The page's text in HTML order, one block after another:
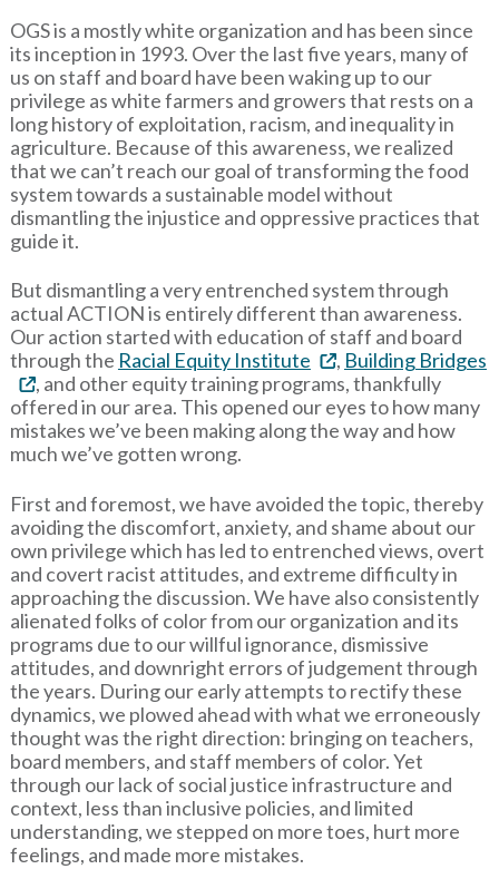
OGS is a mostly white organization and has been since
its inception in 1993. Over the last five years, many of
us on staff and board have been waking up to our
privilege as white farmers and growers that rests on a
long history of exploitation, racism, and inequality in
agriculture. Because of this awareness, we realized
that we can’t reach our goal of transforming the food
system towards a sustainable model without
dismantling the injustice and oppressive practices that
guide it.
But dismantling a very entrenched system through
actual ACTION is entirely different than awareness.
Our action started with education of staff and board
through the Racial Equity Institute , Building Bridges
, and other equity training programs, thankfully
offered in our area. This opened our eyes to how many
mistakes we’ve been making along the way and how
much we’ve gotten wrong.
First and foremost, we have avoided the topic, thereby
avoiding the discomfort, anxiety, and shame about our
own privilege which has led to entrenched views, overt
and covert racist attitudes, and extreme difficulty in
approaching the discussion. We have also consistently
alienated folks of color from our organization and its
programs due to our willful ignorance, dismissive
attitudes, and downright errors of judgement through
the years. During our early attempts to rectify these
dynamics, we plowed ahead with what we erroneously
thought was the right direction: bringing on teachers,
board members, and staff members of color. Yet
through our lack of social justice infrastructure and
context, less than inclusive policies, and limited
understanding, we stepped on more toes, hurt more
feelings, and made more mistakes.